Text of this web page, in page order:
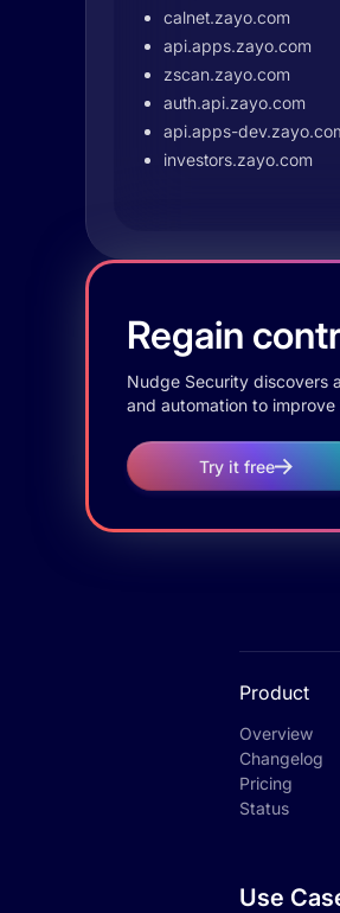
calnet.zayo.com
api.apps.zayo.com
zscan.zayo.com
auth.api.zayo.com
api.apps-
investors.zayo.com
Regain
Nudge Security discovers
and automation to
Try it free
Product
Overview
Changelog
Pricing
Status
Use